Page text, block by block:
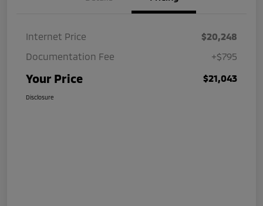
Internet Price
$20,248
Documentation Fee
+$795
Your Price $21,043
Disclosure